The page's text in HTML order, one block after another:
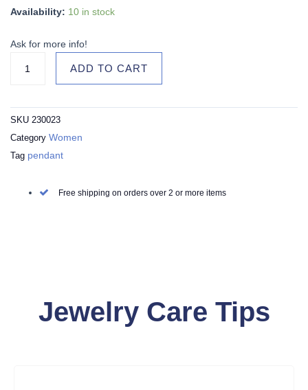
Availability: 10 in stock
Ask for more info!
Three
Sterling
Royal
Blue
Enamel
Alaisallah
quantity
ADD TO CART
SKU 230023
Category Women
Tag pendant
Free shipping on orders over 2 or more items
Jewelry Care Tips